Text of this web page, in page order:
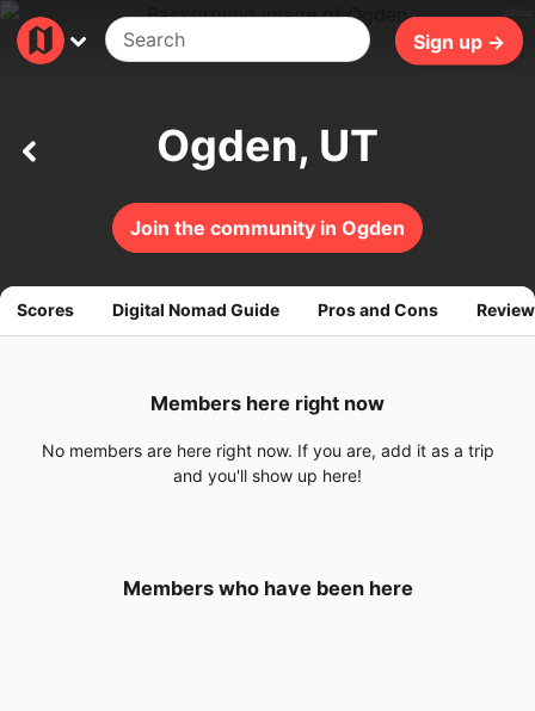
Sign up →
Join the community in Ogden
Ogden, UT
Scores Digital Nomad Guide Pros and Cons
Members here right now
No members are here right now. If you are, add it as a trip
and you'll show up here!
Members who have been here